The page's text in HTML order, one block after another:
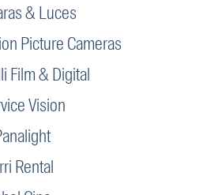
& Luces
Picture Cameras
Film & Digital
Vision
Rental